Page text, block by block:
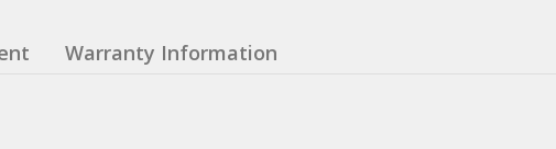
Warranty Information